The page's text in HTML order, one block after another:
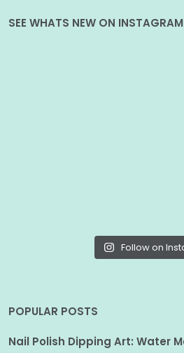
SEE WHATS NEW ON INSTAGRAM
Follow on
POPULAR POSTS
Nail Polish Dipping Art: Water